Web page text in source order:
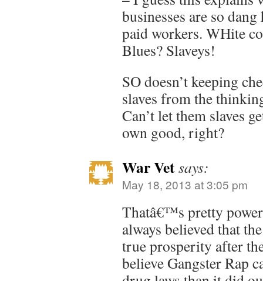
businesses are so
paid workers. WHite
Blues? Slaveys!
SO doesn’t keeping
slaves from the
Can’t let them slaves
own good, right?
War Vetsays:
May 18, 2013 at 3:05 pm
Thatâ€™s pretty
always believed that
true prosperity after
believe Gangster Rap